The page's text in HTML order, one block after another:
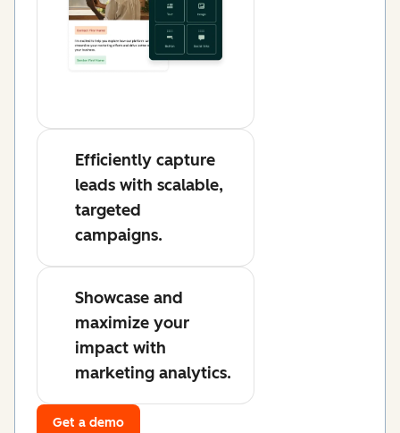
Efficiently capture
leads with scalable,
targeted
campaigns.
Showcase and
maximize your
impact with
marketing analytics.
Get a demo